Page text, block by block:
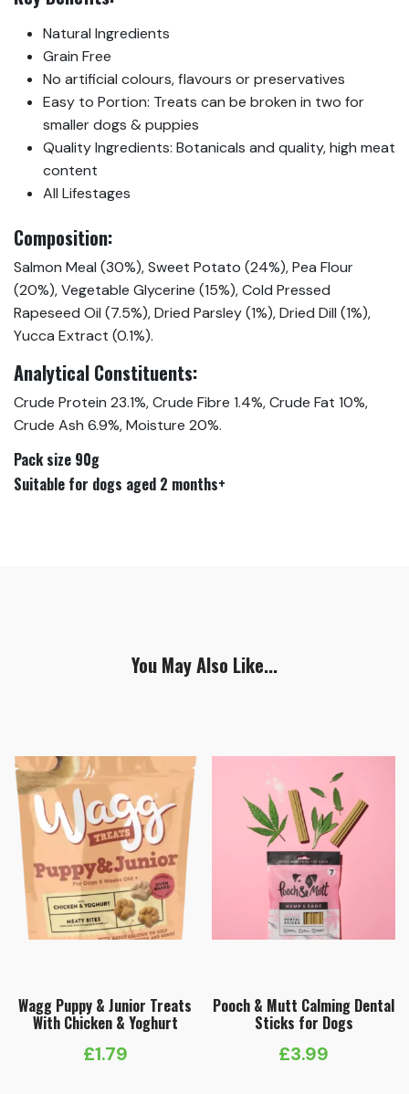
Natural Ingredients
Grain Free
No artificial colours, flavours or preservatives
Easy to Portion: Treats can be broken in two for
smaller dogs & puppies
Quality Ingredients: Botanicals and quality, high meat
content
All Lifestages
Composition:
Salmon Meal (30%), Sweet Potato (24%), Pea Flour
(20%), Vegetable Glycerine (15%), Cold Pressed
Rapeseed Oil (7.5%), Dried Parsley (1%), Dried Dill (1%),
Yucca Extract (0.1%).
Analytical Constituents:
Crude Protein 23.1%, Crude Fibre 1.4%, Crude Fat 10%,
Crude Ash 6.9%, Moisture 20%.
Pack size 90g
Suitable for dogs aged 2 months+
You May Also Like...
Wagg Puppy & Junior Treats
With Chicken & Yoghurt
£1.79
Pooch & Mutt Calming Dental
Sticks for Dogs
£3.99